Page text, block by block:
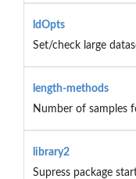
ldOpts
Set/check large
length-methods
Number of samples
library2
Supress package